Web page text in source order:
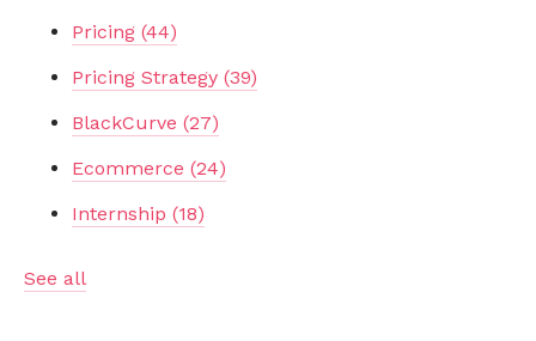
Pricing (44)
Pricing Strategy (39)
BlackCurve (27)
Ecommerce (24)
Internship (18)
See all